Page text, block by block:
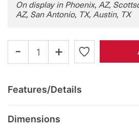
On display in Phoenix, AZ,
AZ, San Antonio, TX, Austin, TX
- +
Features/Details
Dimensions